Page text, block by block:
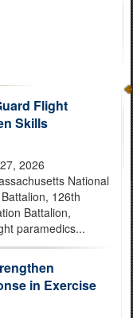
Flight
Skills
2026
National
126th
Battalion,
paramedics...
in Exercise